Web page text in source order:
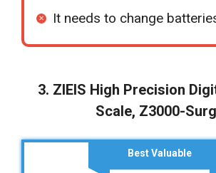
It needs to change
3. ZIEIS High Precision
Scale, Z3000-
Best Valuable